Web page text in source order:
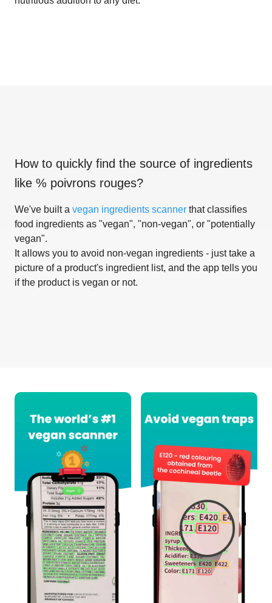
How to quickly find the source of ingredients
like % poivrons rouges?
We've built a vegan ingredients scanner that classifies
food ingredients as "vegan", "non-vegan", or "potentially
vegan".
It allows you to avoid non-vegan ingredients - just take a
picture of a product's ingredient list, and the app tells you
if the product is vegan or not.